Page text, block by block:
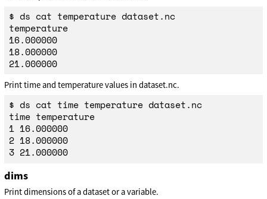
$ ds cat temperature dataset.nc
temperature
16.000000
18.000000
21.000000
Print time and temperature values in dataset.nc.
$ ds cat time temperature dataset.nc
time temperature
1 16.000000
2 18.000000
3 21.000000
dims
Print dimensions of a dataset or a variable.